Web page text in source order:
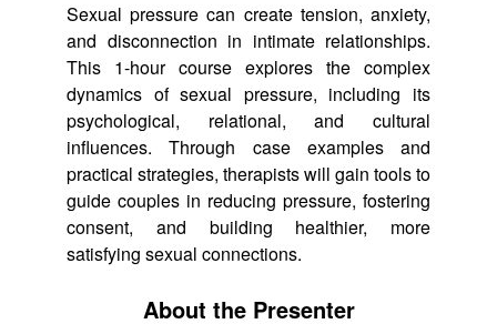
Sexual pressure can create tension, anxiety,
and disconnection in intimate relationships.
This 1-hour course explores the complex
dynamics of sexual pressure, including its
psychological, relational, and cultural
influences. Through case examples and
practical strategies, therapists will gain tools to
guide couples in reducing pressure, fostering
consent, and building healthier, more
satisfying sexual connections.
About the Presenter